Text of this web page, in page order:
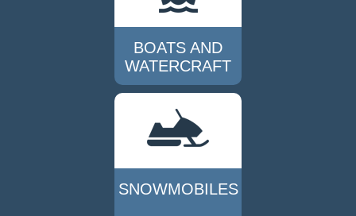
BOATS AND
WATERCRAFT
SNOWMOBILES